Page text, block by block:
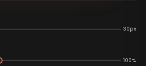
30px
100%